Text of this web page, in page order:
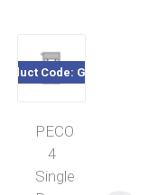
Code: GJ-03
PECO
4
Single